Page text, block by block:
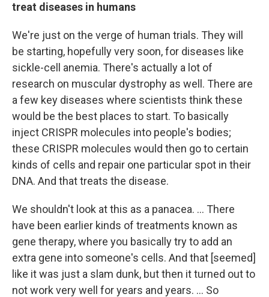
treat diseases in humans
We're just on the verge of human trials. They will
be starting, hopefully very soon, for diseases like
sickle-cell anemia. There's actually a lot of
research on muscular dystrophy as well. There are
a few key diseases where scientists think these
would be the best places to start. To basically
inject CRISPR molecules into people's bodies;
these CRISPR molecules would then go to certain
kinds of cells and repair one particular spot in their
DNA. And that treats the disease.
We shouldn't look at this as a panacea. ... There
have been earlier kinds of treatments known as
gene therapy, where you basically try to add an
extra gene into someone's cells. And that [seemed]
like it was just a slam dunk, but then it turned out to
not work very well for years and years. ... So